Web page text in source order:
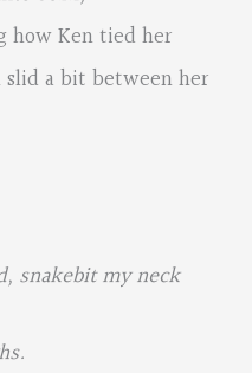
how Ken tied her
a bit between her
snakebit my neck